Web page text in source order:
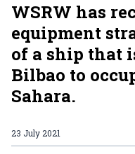
WSRW has
equipment
of a ship that
Bilbao to
Sahara.
23 July 2021